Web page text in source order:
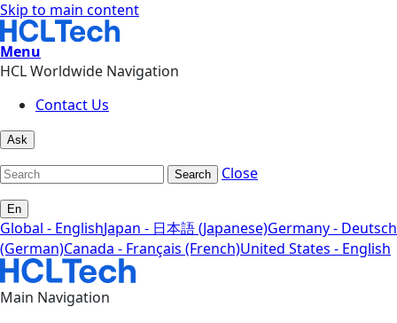
Skip to main content
Menu
HCL Worldwide Navigation
Contact Us
Ask
Search Close
En
Global - EnglishJapan - 日本語 (Japanese)Germany - Deutsch
(German)Canada - Français (French)United States - English
Main Navigation